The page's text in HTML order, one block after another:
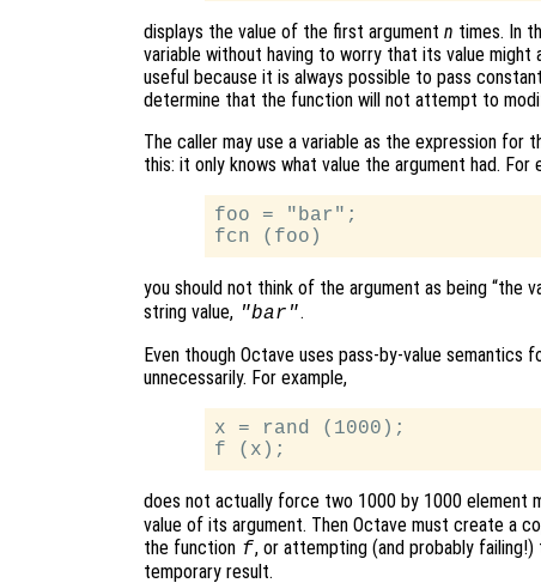
displays the value of the first argument n times. In
variable without having to worry that its value might
useful because it is always possible to pass
determine that the function will not attempt to
The caller may use a variable as the expression
this: it only knows what value the argument had. For
foo = "bar";
you should not think of the argument as being “the
string value, "bar".
Even though Octave uses pass-by-value semantics
unnecessarily. For example,
x = rand (1000);
does not actually force two 1000 by 1000 element
value of its argument. Then Octave must create a
the function f, or attempting (and probably
temporary result.